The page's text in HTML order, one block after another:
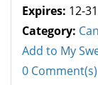
Expires: 12-
Category:
Add to My
0 Comment(s)